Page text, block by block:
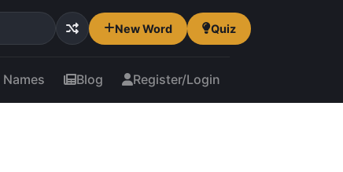
New Word Quiz
Blog Register/Login